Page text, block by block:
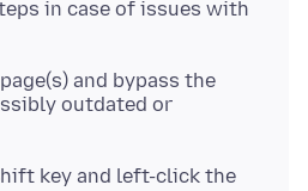
in case of issues with
and bypass the
outdated or
key and left-click the